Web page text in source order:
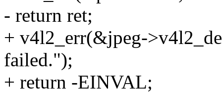
- return ret;
+ v4l2_err(&jpeg-
failed.");
+ return -EINVAL;